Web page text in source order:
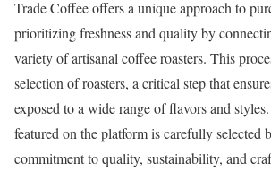
Trade Coffee offers a unique approach to
prioritizing freshness and quality by
variety of artisanal coffee roasters. This
selection of roasters, a critical step that
exposed to a wide range of flavors and
featured on the platform is carefully selected
commitment to quality, sustainability, and